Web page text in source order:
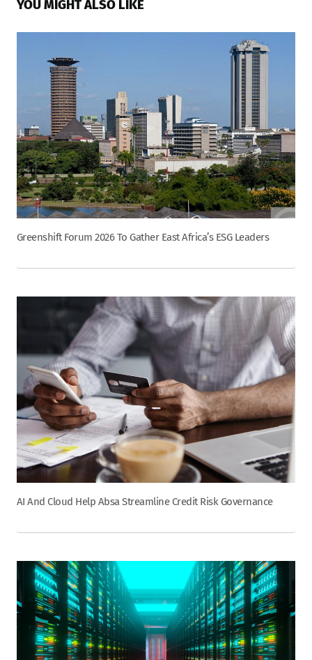
YOU MIGHT ALSO LIKE
Greenshift Forum 2026 To Gather East Africa’s ESG Leaders
AI And Cloud Help Absa Streamline Credit Risk Governance